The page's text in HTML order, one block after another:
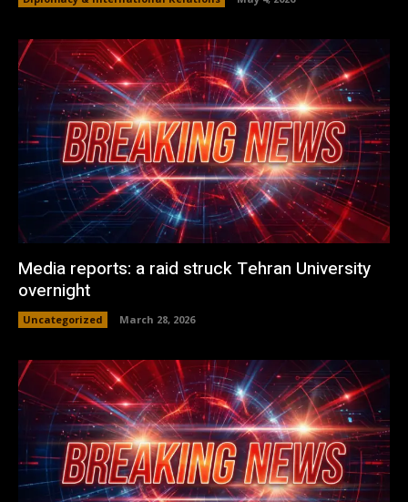
Media reports: a raid struck Tehran University
overnight
Uncategorized March 28, 2026